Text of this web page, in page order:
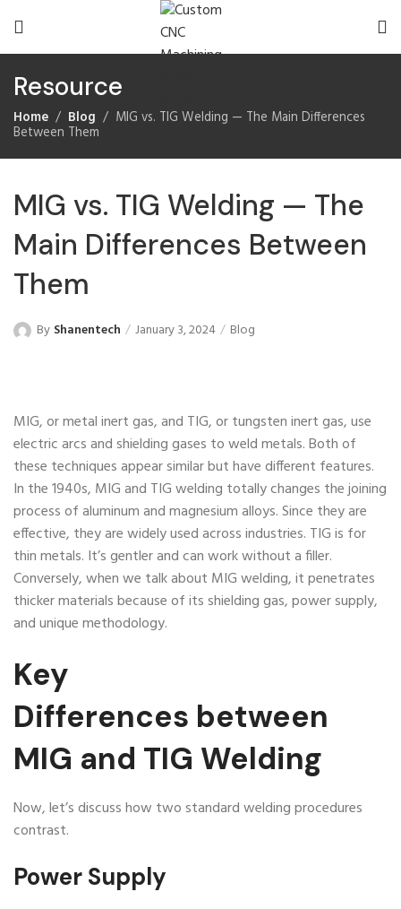
Resource
Home Blog MIG vs. TIG Welding — The Main Differences
Between Them
MIG vs. TIG Welding — The
Main Differences Between
Them
By Shanentech January 3, 2024 Blog
MIG, or metal inert gas, and TIG, or tungsten inert gas, use
electric arcs and shielding gases to weld metals. Both of
these techniques appear similar but have different features.
In the 1940s, MIG and TIG welding totally changes the joining
process of aluminum and magnesium alloys. Since they are
effective, they are widely used across industries. TIG is for
thin metals. It’s gentler and can work without a filler.
Conversely, when we talk about MIG welding, it penetrates
thicker materials because of its shielding gas, power supply,
and unique methodology.
Key
Differences between
MIG and TIG Welding
Now, let’s discuss how two standard welding procedures
contrast.
Power Supply